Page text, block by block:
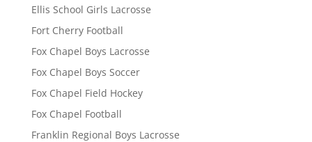
Ellis School Girls Lacrosse
Fort Cherry Football
Fox Chapel Boys Lacrosse
Fox Chapel Boys Soccer
Fox Chapel Field Hockey
Fox Chapel Football
Franklin Regional Boys Lacrosse